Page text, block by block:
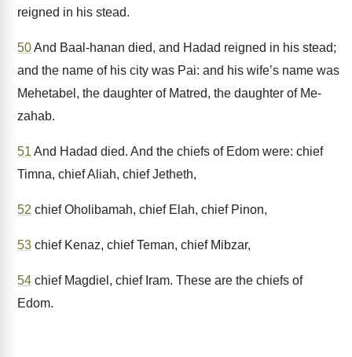
reigned in his stead.
50And Baal-hanan died, and Hadad reigned in his stead;
and the name of his city was Pai: and his wife’s name was
Mehetabel, the daughter of Matred, the daughter of Me-
zahab.
51 And Hadad died. And the chiefs of Edom were: chief
Timna, chief Aliah, chief Jetheth,
52 chief Oholibamah, chief Elah, chief Pinon,
53 chief Kenaz, chief Teman, chief Mibzar,
54 chief Magdiel, chief Iram. These are the chiefs of
Edom.